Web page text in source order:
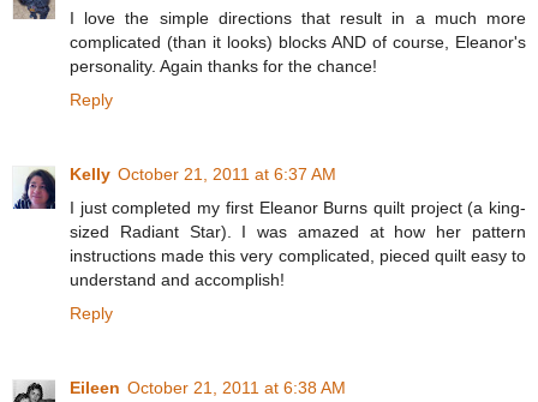
I love the simple directions that result in a much more
complicated (than it looks) blocks AND of course, Eleanor's
personality. Again thanks for the chance!
Reply
Kelly October 21, 2011 at 6:37 AM
I just completed my first Eleanor Burns quilt project (a king-
sized Radiant Star). I was amazed at how her pattern
instructions made this very complicated, pieced quilt easy to
understand and accomplish!
Reply
Eileen October 21, 2011 at 6:38 AM